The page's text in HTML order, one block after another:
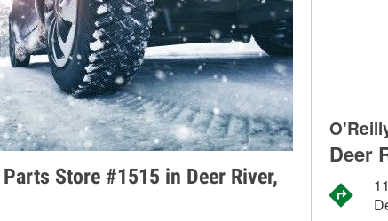
Store #1515 in Deer River,
Deer